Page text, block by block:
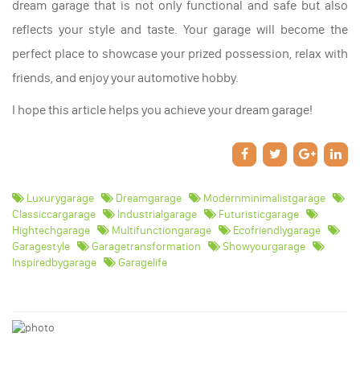
dream garage that is not only functional and safe but also
reflects your style and taste. Your garage will become the
perfect place to showcase your prized possession, relax with
friends, and enjoy your automotive hobby.
I hope this article helps you achieve your dream garage!
Luxurygarage Dreamgarage
Modernminimalistgarage
Classiccargarage
Industrialgarage
Futuristicgarage
Hightechgarage
Multifunctiongarage
Ecofriendlygarage
Garagestyle
Garagetransformation
Showyourgarage
Inspiredbygarage
Garagelife